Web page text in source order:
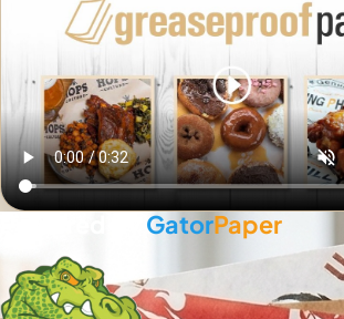
GatorPaper